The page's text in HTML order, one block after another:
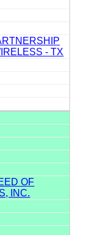
- TX
OF
INC.